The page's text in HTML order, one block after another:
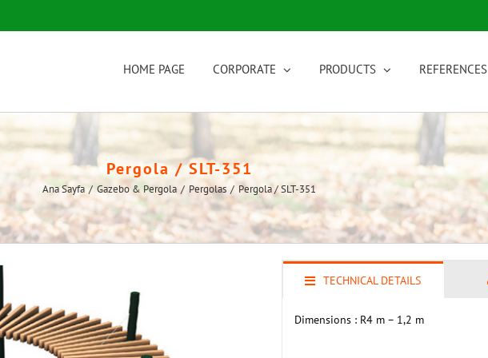
HOME PAGE CORPORATE PRODUCTS REFERENCES
Pergola / SLT-351
Ana Sayfa / Gazebo & Pergola / Pergolas / Pergola / SLT-351
TECHNICAL DETAILS
Dimensions : R4 m – 1,2 m